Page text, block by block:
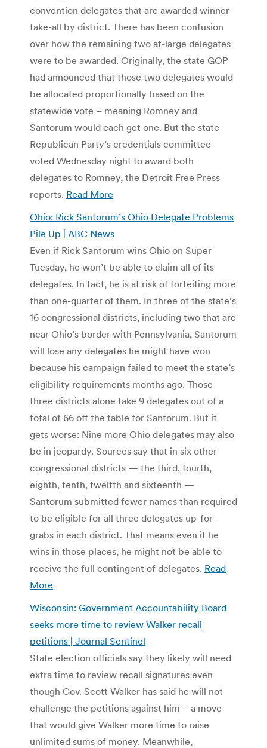
convention delegates that are awarded winner-
take-all by district. There has been confusion
over how the remaining two at-large delegates
were to be awarded. Originally, the state GOP
had announced that those two delegates would
be allocated proportionally based on the
statewide vote – meaning Romney and
Santorum would each get one. But the state
Republican Party’s credentials committee
voted Wednesday night to award both
delegates to Romney, the Detroit Free Press
reports. Read More
Ohio: Rick Santorum’s Ohio Delegate Problems
Pile Up | ABC News
Even if Rick Santorum wins Ohio on Super
Tuesday, he won’t be able to claim all of its
delegates. In fact, he is at risk of forfeiting more
than one-quarter of them. In three of the state’s
16 congressional districts, including two that are
near Ohio’s border with Pennsylvania, Santorum
will lose any delegates he might have won
because his campaign failed to meet the state’s
eligibility requirements months ago. Those
three districts alone take 9 delegates out of a
total of 66 off the table for Santorum. But it
gets worse: Nine more Ohio delegates may also
be in jeopardy. Sources say that in six other
congressional districts — the third, fourth,
eighth, tenth, twelfth and sixteenth —
Santorum submitted fewer names than required
to be eligible for all three delegates up-for-
grabs in each district. That means even if he
wins in those places, he might not be able to
receive the full contingent of delegates. Read
More
Wisconsin: Government Accountability Board
seeks more time to review Walker recall
petitions | Journal Sentinel
State election officials say they likely will need
extra time to review recall signatures even
though Gov. Scott Walker has said he will not
challenge the petitions against him – a move
that would give Walker more time to raise
unlimited sums of money. Meanwhile,